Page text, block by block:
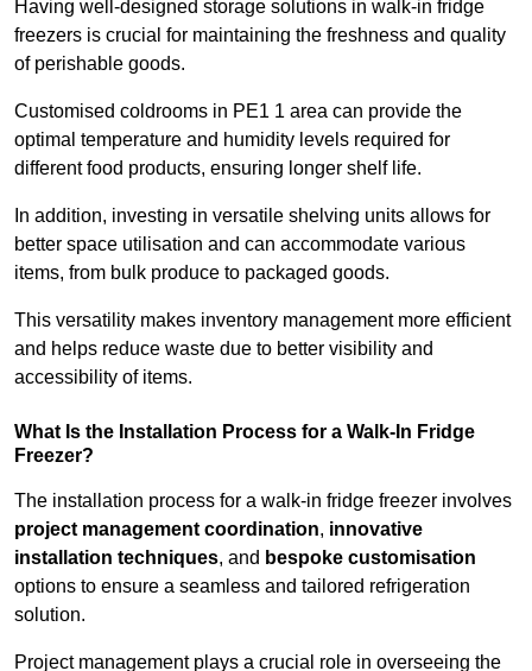
Having well-designed storage solutions in walk-in fridge
freezers is crucial for maintaining the freshness and quality
of perishable goods.
Customised coldrooms in PE1 1 area can provide the
optimal temperature and humidity levels required for
different food products, ensuring longer shelf life.
In addition, investing in versatile shelving units allows for
better space utilisation and can accommodate various
items, from bulk produce to packaged goods.
This versatility makes inventory management more efficient
and helps reduce waste due to better visibility and
accessibility of items.
What Is the Installation Process for a Walk-In Fridge
Freezer?
The installation process for a walk-in fridge freezer involves
project management coordination, innovative
installation techniques, and bespoke customisation
options to ensure a seamless and tailored refrigeration
solution.
Project management plays a crucial role in overseeing the